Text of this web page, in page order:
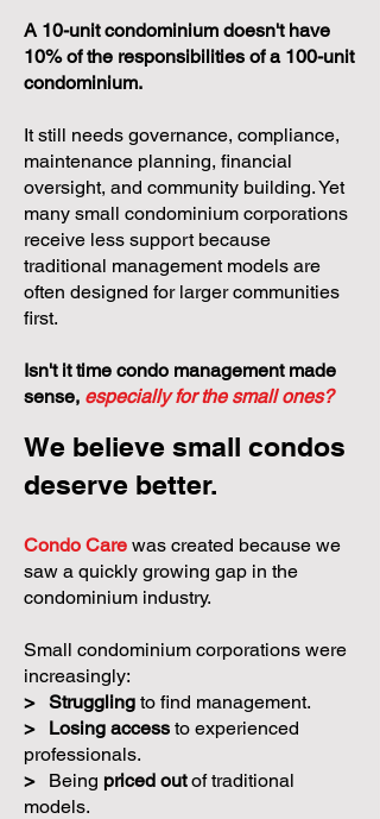
A 10-unit condominium doesn't have
10% of the responsibilities of a 100-unit
condominium.
It still needs governance, compliance,
maintenance planning, financial
oversight, and community building. Yet
many small condominium corporations
receive less support because
traditional management models are
often designed for larger communities
first.
Isn't it time condo management made
sense, especially for the small ones?
We believe small condos
deserve better.
Condo Care was created because we
saw a quickly growing gap in the
condominium industry.
Small condominium corporations were
increasingly:
> Struggling to find management.
>
Losing access to experienced
professionals.
>
Being priced outof traditional
models.